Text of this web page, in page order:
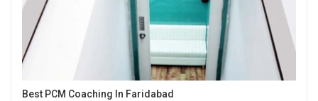
Best PCM Coaching In Faridabad